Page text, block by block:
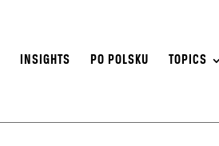
INSIGHTS PO POLSKU TOPICS